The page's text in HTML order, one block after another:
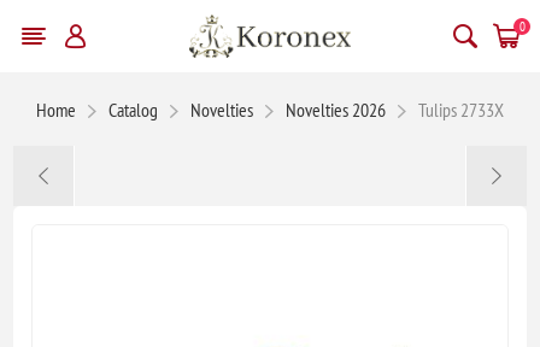
0
Home Catalog Novelties Novelties 2026 Tulips 2733X